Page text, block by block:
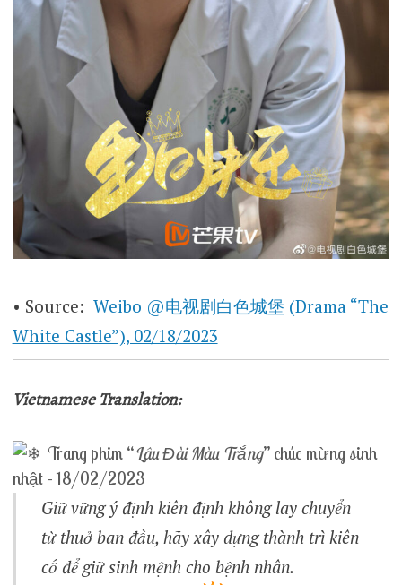
• Source: Weibo @电视剧白色城堡 (Drama “The
White Castle”), 02/18/2023
Vietnamese Translation:
Trang phim “Lâu Đài Màu Trắng” chúc mừng sinh
nhật – 18/02/2023
Giữ vững ý định kiên định không lay chuyển
từ thuở ban đầu, hãy xây dựng thành trì kiên
cố để giữ sinh mệnh cho bệnh nhân.